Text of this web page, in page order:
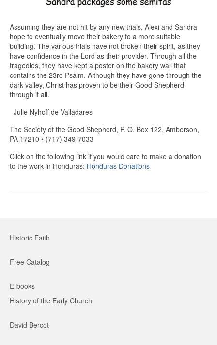
Assuming they are not hit by any new trials, Alexi and Sandra
hope to eventually move their bakery to a more suitable
building. The various trials have not broken their spirit, as they
have confidence in the Lord as their provider. Through all the
tragedies, they have kept a poster on the bakery wall that
contains the 23rd Psalm. Although they have gone through the
dark valley, Christ has proven to be their Good Shepherd
through it all.
Julie Nyhoff de Valladares
The Society of the Good Shepherd, P. O. Box 122, Amberson,
PA 17210 • (717) 349-7033
Click on the following link if you would care to make a donation
to the work in Honduras: Honduras Donations
Historic Faith
Free Catalog
E-books
History of the Early Church
David Bercot